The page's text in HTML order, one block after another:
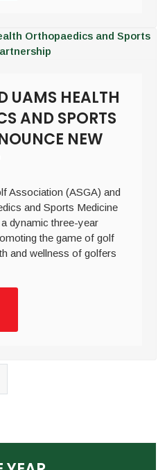
UAMS HEALTH
AND SPORTS
NEW
Association (ASGA) and
and Sports Medicine
dynamic three-year
the game of golf
and wellness of golfers